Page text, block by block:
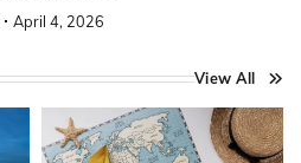
April 4, 2026
View All